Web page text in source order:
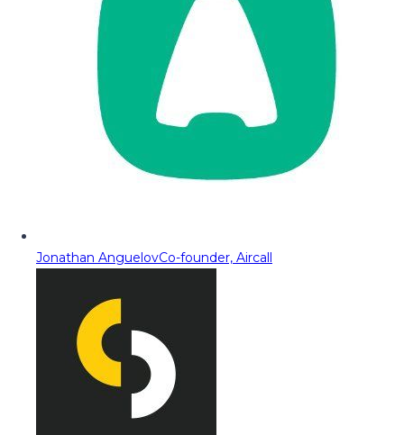
Jonathan AnguelovCo-founder, Aircall